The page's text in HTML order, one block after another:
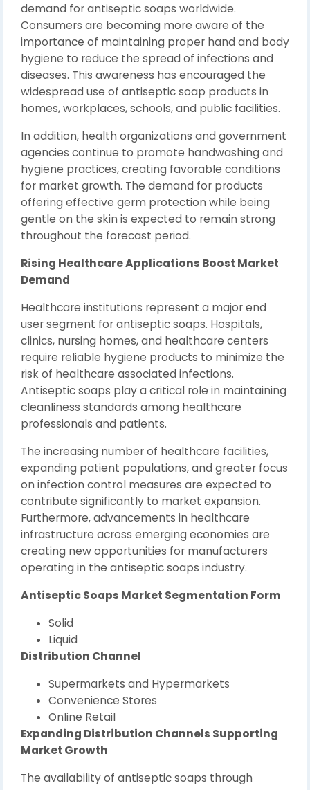
demand for antiseptic soaps worldwide.
Consumers are becoming more aware of the
importance of maintaining proper hand and body
hygiene to reduce the spread of infections and
diseases. This awareness has encouraged the
widespread use of antiseptic soap products in
homes, workplaces, schools, and public facilities.
In addition, health organizations and government
agencies continue to promote handwashing and
hygiene practices, creating favorable conditions
for market growth. The demand for products
offering effective germ protection while being
gentle on the skin is expected to remain strong
throughout the forecast period.
Rising Healthcare Applications Boost Market
Demand
Healthcare institutions represent a major end
user segment for antiseptic soaps. Hospitals,
clinics, nursing homes, and healthcare centers
require reliable hygiene products to minimize the
risk of healthcare associated infections.
Antiseptic soaps play a critical role in maintaining
cleanliness standards among healthcare
professionals and patients.
The increasing number of healthcare facilities,
expanding patient populations, and greater focus
on infection control measures are expected to
contribute significantly to market expansion.
Furthermore, advancements in healthcare
infrastructure across emerging economies are
creating new opportunities for manufacturers
operating in the antiseptic soaps industry.
Antiseptic Soaps Market Segmentation Form
Solid
Liquid
Distribution Channel
Supermarkets and Hypermarkets
Convenience Stores
Online Retail
Expanding Distribution Channels Supporting
Market Growth
The availability of antiseptic soaps through